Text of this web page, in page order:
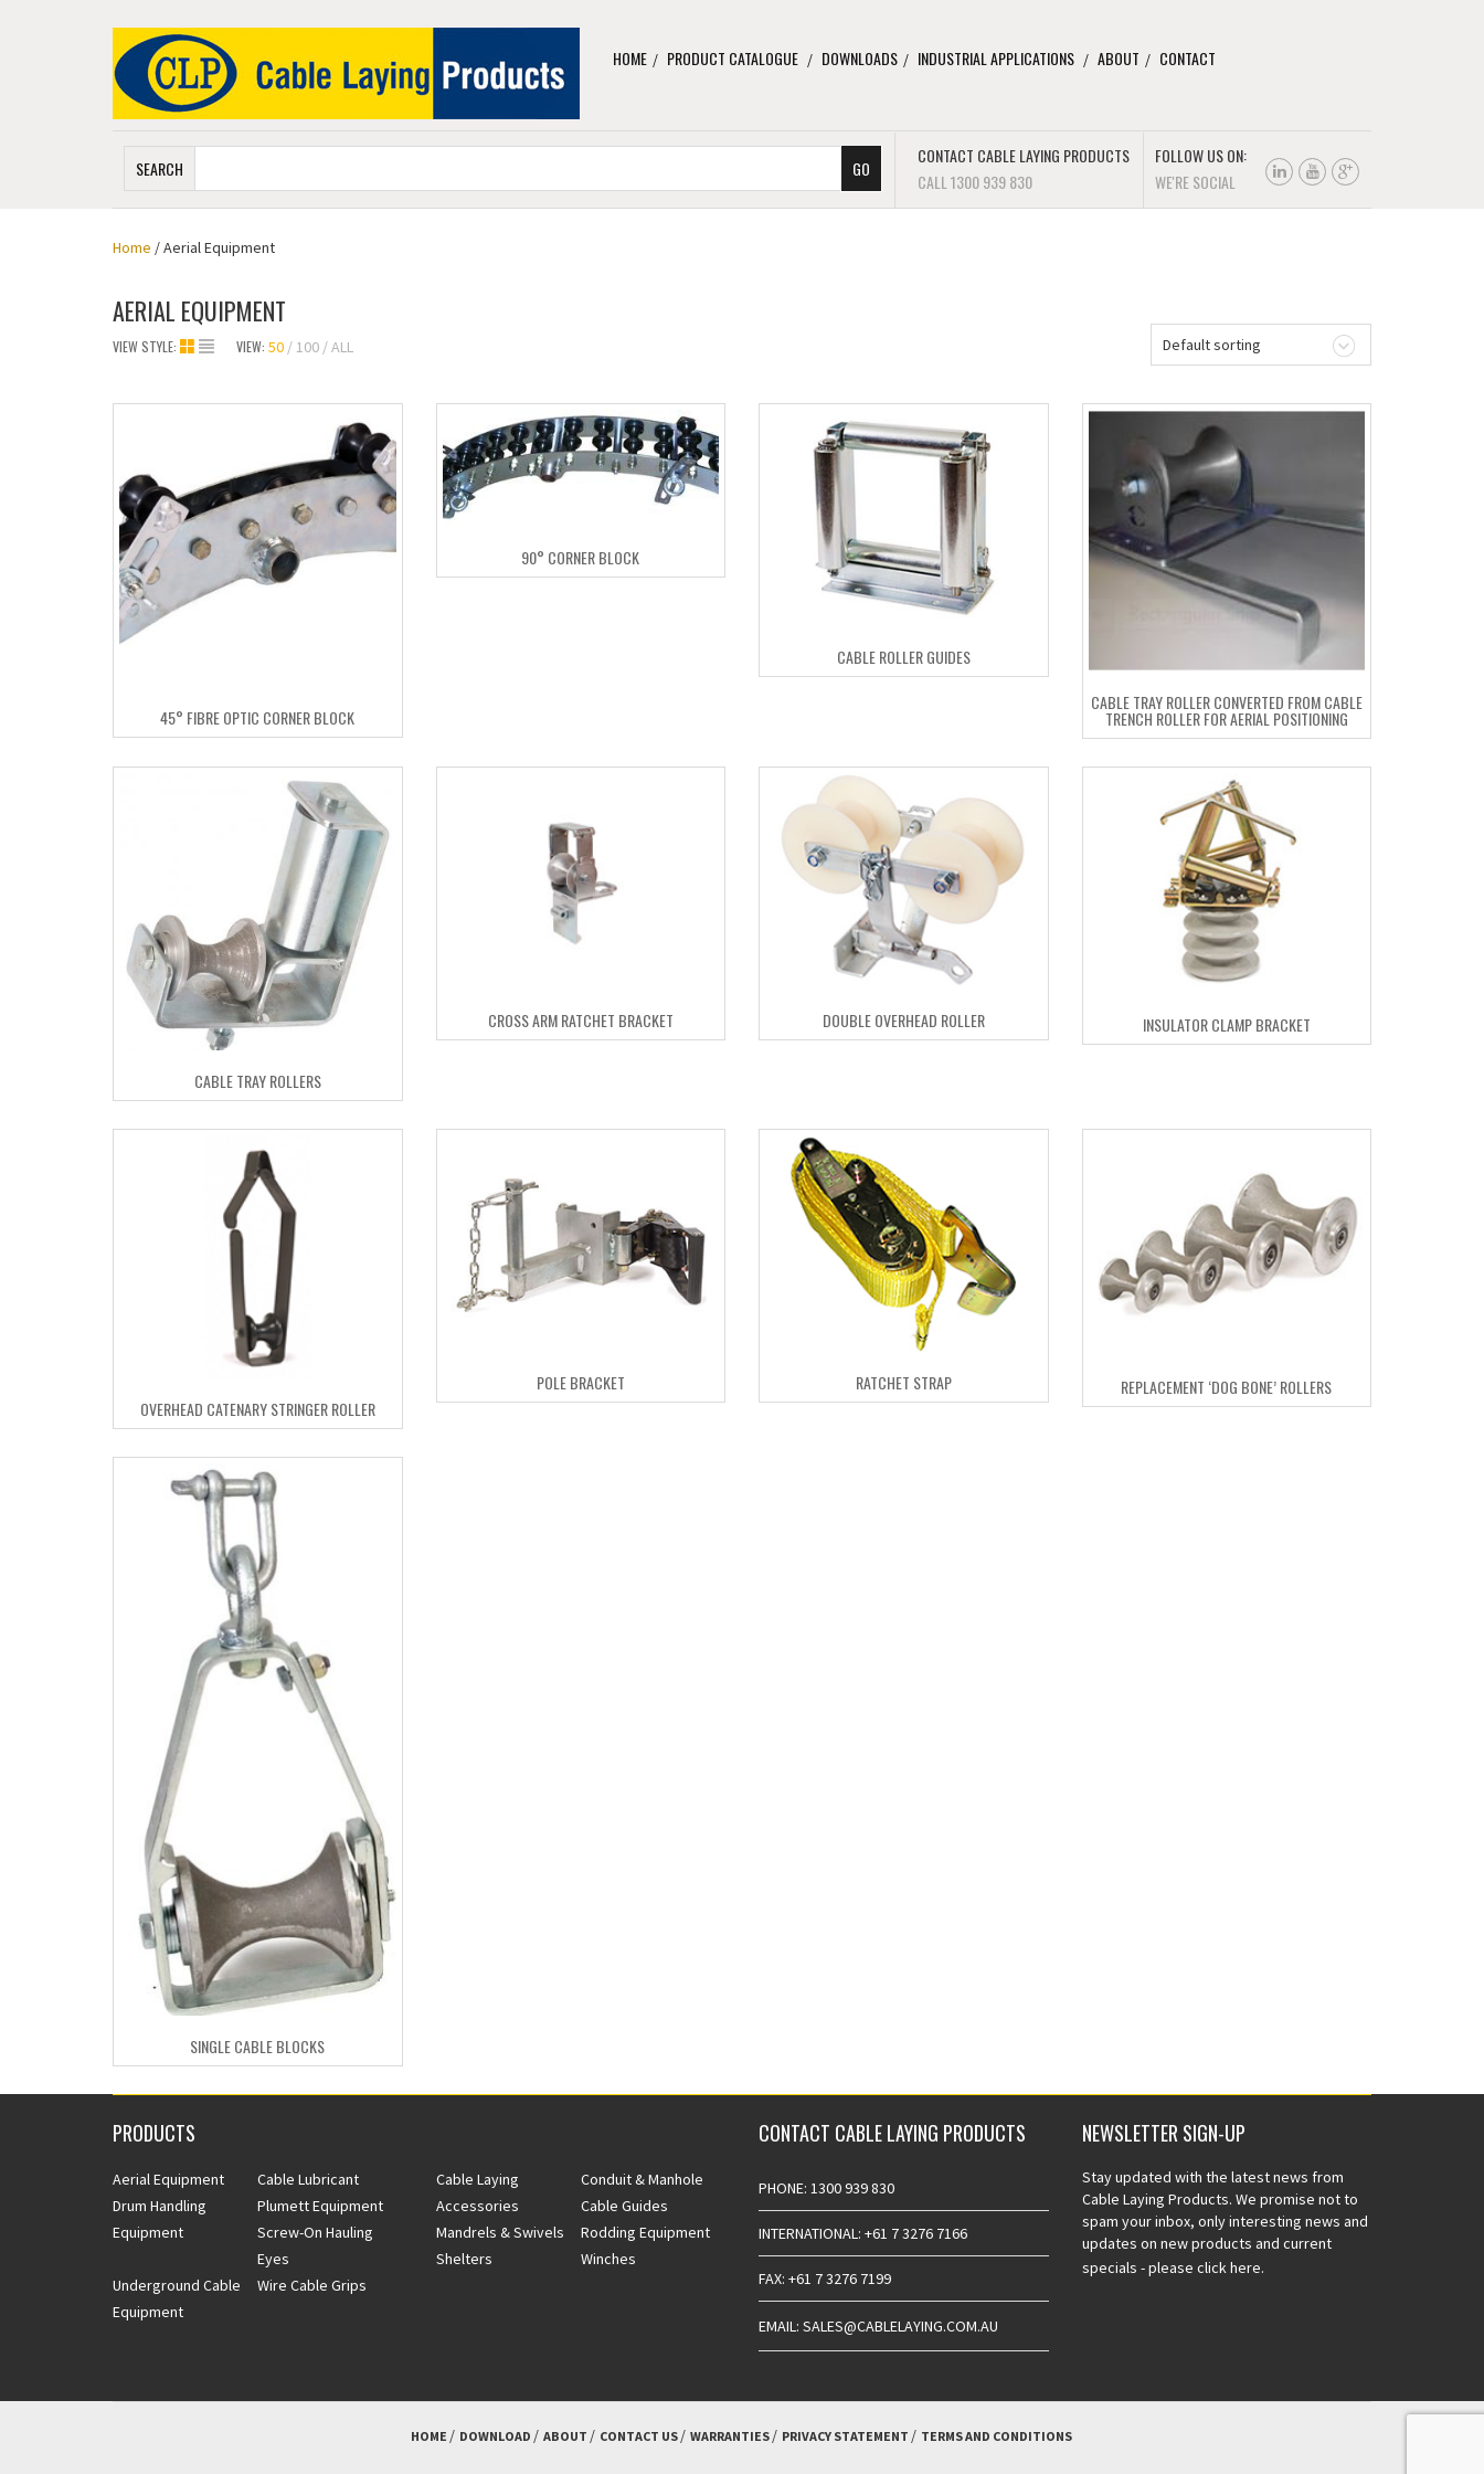
HOME PRODUCT CATALOGUE DOWNLOADS INDUSTRIAL APPLICATIONS ABOUT CONTACT
CONTACT CABLE LAYING PRODUCTS
CALL 1300 939 830
FOLLOW US ON:
WE'RE SOCIAL
SEARCH
Home / Aerial Equipment
AERIAL EQUIPMENT
Default sorting
VIEW STYLE: VIEW: 50 100 ALL
45° FIBRE OPTIC CORNER BLOCK
90° CORNER BLOCK
CABLE ROLLER GUIDES
CABLE TRAY ROLLER CONVERTED FROM CABLE
TRENCH ROLLER FOR AERIAL POSITIONING
CABLE TRAY ROLLERS
CROSS ARM RATCHET BRACKET DOUBLE OVERHEAD ROLLER INSULATOR CLAMP BRACKET
OVERHEAD CATENARY STRINGER ROLLER
POLE BRACKET RATCHET STRAP REPLACEMENT ‘DOG BONE’ ROLLERS
SINGLE CABLE BLOCKS
PRODUCTS
Aerial Equipment
Cable Lubricant
Drum Handling
Equipment
Plumett Equipment
Screw-On Hauling
Eyes
Underground Cable
Equipment
Wire Cable Grips
Cable Laying
Accessories
Conduit & Manhole
Cable Guides
Mandrels & Swivels
Rodding Equipment
Shelters
Winches
CONTACT CABLE LAYING PRODUCTS
PHONE: 1300 939 830
INTERNATIONAL: +61 7 3276 7166
FAX: +61 7 3276 7199
EMAIL: SALES@CABLELAYING.COM.AU
NEWSLETTER SIGN-UP
Stay updated with the latest news from
Cable Laying Products. We promise not to
spam your inbox, only interesting news and
updates on new products and current
specials -please click here.
HOME DOWNLOAD ABOUT CONTACT US WARRANTIES PRIVACY STATEMENT TERMS AND CONDITIONS